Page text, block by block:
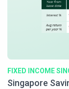
FIXED INCOME
Singapore